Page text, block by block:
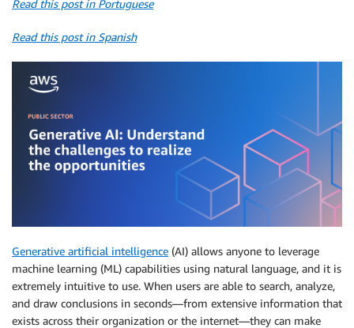
Read this post in Portuguese
Read this post in Spanish
Generative artificial intelligence (AI) allows anyone to leverage
machine learning (ML) capabilities using natural language, and it is
extremely intuitive to use. When users are able to search, analyze,
and draw conclusions in seconds—from extensive information that
exists across their organization or the internet—they can make